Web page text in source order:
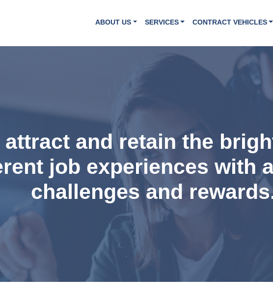
ABOUT US SERVICES CONTRACT VEHICLES
and retain the
job experiences with
challenges and